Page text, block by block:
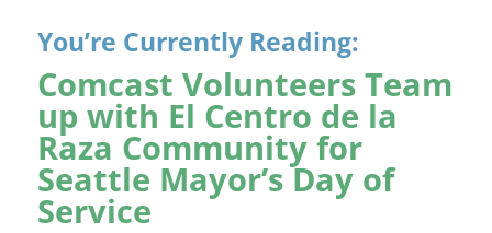
You’re Currently Reading:
Comcast Volunteers Team
up with El Centro de la
Raza Community for
Seattle Mayor’s Day of
Service